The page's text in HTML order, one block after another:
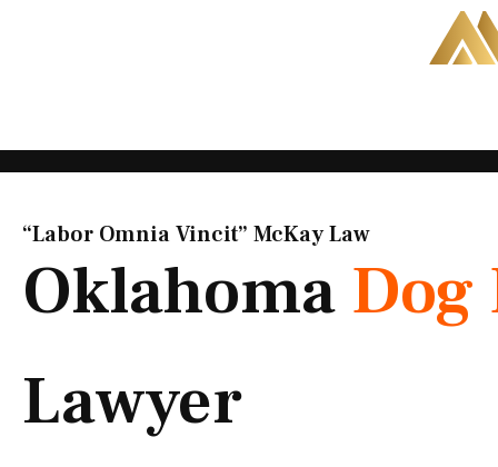
“Labor Omnia Vincit” McKay Law​
Oklahoma Dog
Lawyer